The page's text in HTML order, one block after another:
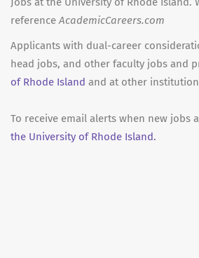
referenceAcademicCareers.com
Applicants with dual-career
head jobs, and other faculty jobs and
of Rhode Island and at other
To receive email alerts when new
the University of Rhode Island.